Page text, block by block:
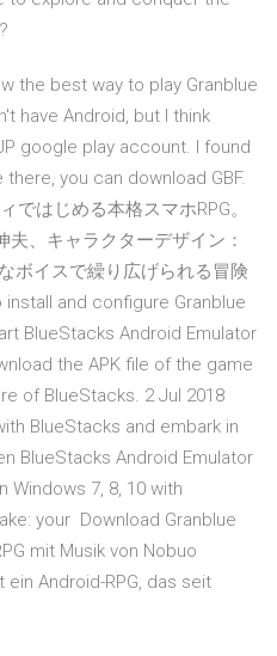
the best way to play Granblue
have Android, but I think
google play account. I found
you can download GBF.
ではじめる本格スマホRPG。
、キャラクターデザイン：
ボイスで繰り広げられる冒険
and configure Granblue
BlueStacks Android Emulator
the APK file of the game
of BlueStacks. 2 Jul 2018
BlueStacks and embark in
BlueStacks Android Emulator
Windows 7, 8, 10 with
your Download Granblue
mit Musik von Nobuo
ein Android-RPG, das seit